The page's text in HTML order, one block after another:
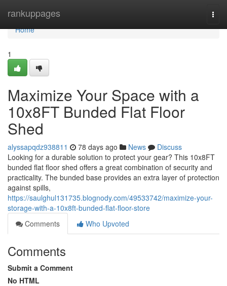
rankuppages
Home
Home
1
Maximize Your Space with a
10x8FT Bunded Flat Floor
Shed
alyssapqdz938811 78 days ago News
Discuss
Looking for a durable solution to protect your gear? This 10x8FT
bunded flat floor shed offers a great combination of security and
practicality. The bunded base provides an extra layer of protection
against spills,
https://saulghul131735.blognody.com/49533742/maximize-your-
storage-with-a-10x8ft-bunded-flat-floor-store
Comments
Who Upvoted
Comments
Submit a Comment
No HTML